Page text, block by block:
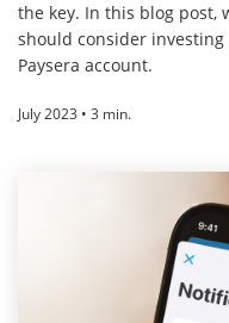
the key. In this blog post,
should consider
Paysera account.
July 2023 • 3 min.